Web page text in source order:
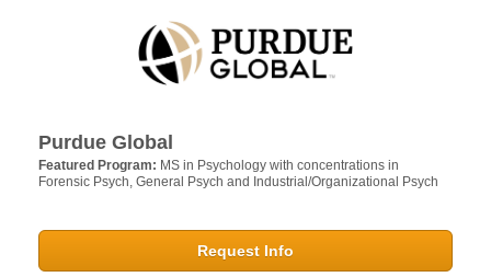
Purdue Global
Featured Program: MS in Psychology with concentrations in
Forensic Psych, General Psych and Industrial/Organizational Psych
Request Info